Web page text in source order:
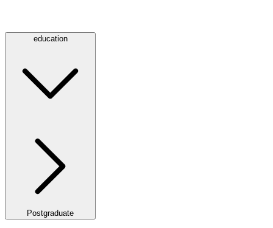
education
Postgraduate